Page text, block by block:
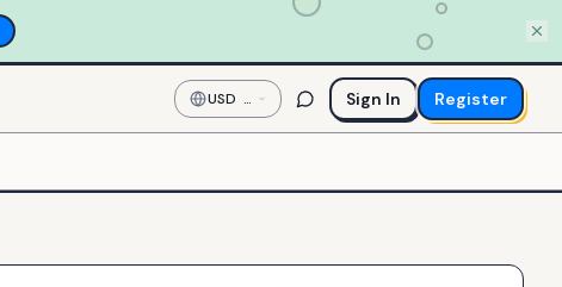
USD —
US
Dollar
Sign In Register